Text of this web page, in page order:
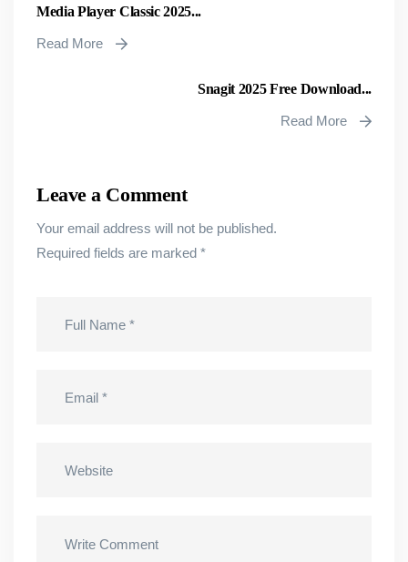
Media Player Classic 2025...
Read More
Snagit 2025 Free Download...
Read More
Leave a Comment
Your email address will not be published.
Required fields are marked *